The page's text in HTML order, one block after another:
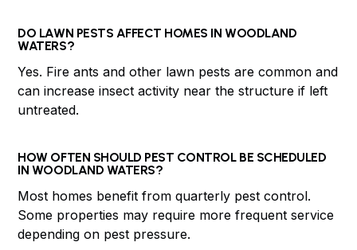
DO LAWN PESTS AFFECT HOMES IN WOODLAND
WATERS?
Yes. Fire ants and other lawn pests are common and
can increase insect activity near the structure if left
untreated.
HOW OFTEN SHOULD PEST CONTROL BE SCHEDULED
IN WOODLAND WATERS?
Most homes benefit from quarterly pest control.
Some properties may require more frequent service
depending on pest pressure.